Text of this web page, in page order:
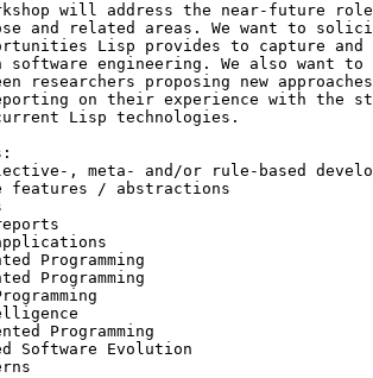
will address the near-future
and related areas. We want to
Lisp provides to capture and
engineering. We also want to
researchers proposing new
on their experience with the
Lisp technologies.
, meta- and/or rule-based
features / abstractions
Programming
Programming
Programming
Software Evolution